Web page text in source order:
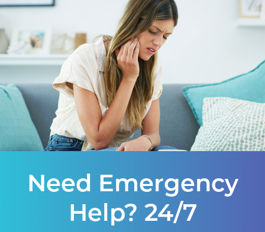
Need Emergency
Help? 24/7